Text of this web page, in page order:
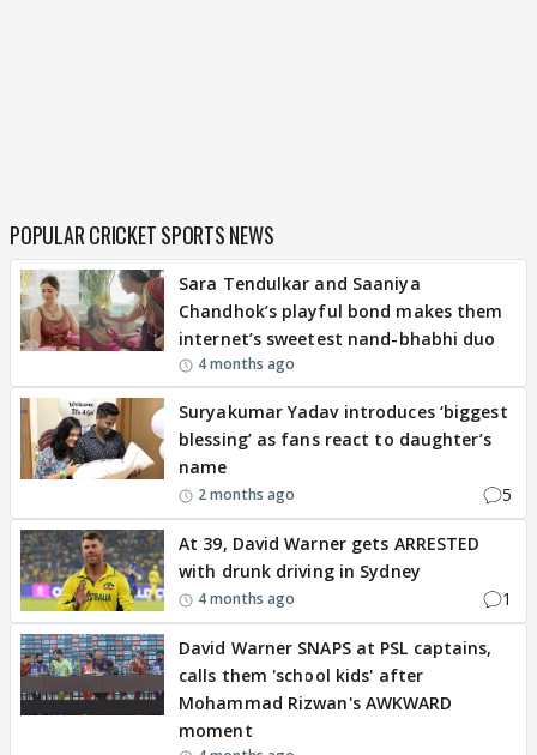
POPULAR CRICKET SPORTS NEWS
Sara Tendulkar and Saaniya
Chandhok’s playful bond makes them
internet’s sweetest nand-bhabhi duo
4 months ago
Suryakumar Yadav introduces ‘biggest
blessing’ as fans react to daughter’s
name
2 months ago 5
At 39, David Warner gets ARRESTED
with drunk driving in Sydney
4 months ago 1
David Warner SNAPS at PSL captains,
calls them 'school kids' after
Mohammad Rizwan's AWKWARD
moment